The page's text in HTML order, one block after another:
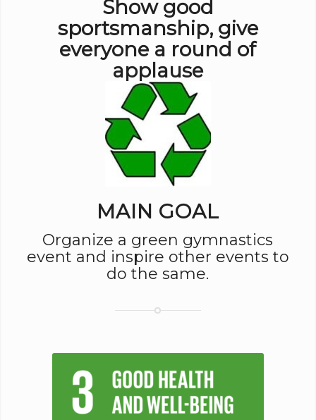
Show good
sportsmanship, give
everyone a round of
applause
MAIN GOAL
Organize a green gymnastics
event and inspire other events to
do the same.